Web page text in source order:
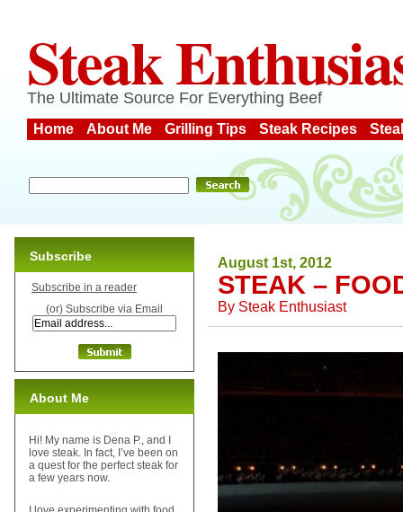
Steak
The Ultimate Source For Everything Beef
Home About Me Grilling Tips Steak Recipes
August 1st, 2012
STEAK –
By Steak Enthusiast
Subscribe
Subscribe in a reader
(or) Subscribe via Email
About Me
Hi! My name is Dena P., and I
love steak. In fact, I’ve been on
a quest for the perfect steak for
a few years now.